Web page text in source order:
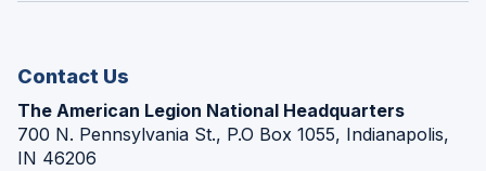
Contact Us
The American Legion National Headquarters
700 N. Pennsylvania St., P.O Box 1055, Indianapolis,
IN 46206